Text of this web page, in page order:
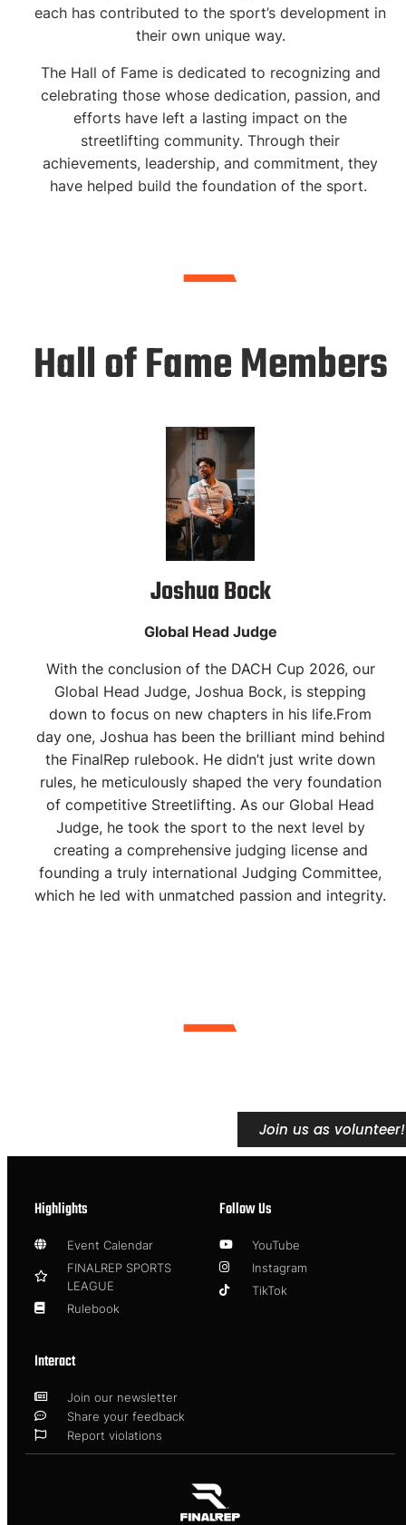
each has contributed to the sport’s development in
their own unique way.
The Hall of Fame is dedicated to recognizing and
celebrating those whose dedication, passion, and
efforts have left a lasting impact on the
streetlifting community. Through their
achievements, leadership, and commitment, they
have helped build the foundation of the sport.
Hall of Fame Members
Joshua Bock
Global Head Judge
With the conclusion of the DACH Cup 2026, our
Global Head Judge, Joshua Bock, is stepping
down to focus on new chapters in his life. ​From
day one, Joshua has been the brilliant mind behind
the FinalRep rulebook. He didn’t just write down
rules, he meticulously shaped the very foundation
of competitive Streetlifting. As our Global Head
Judge, he took the sport to the next level by
creating a comprehensive judging license and
founding a truly international Judging Committee,
which he led with unmatched passion and integrity.
Join us as volunteer!
Highlights
Event Calendar
FINALREP SPORTS
LEAGUE
Rulebook
Follow Us
YouTube
Instagram
TikTok
Interact
Join our newsletter
Share your feedback
Report violations